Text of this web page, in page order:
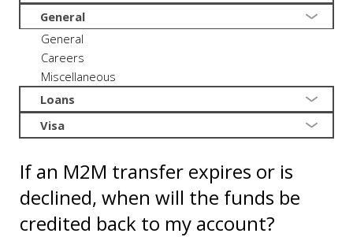
General
General
Careers
Miscellaneous
Loans
Visa
If an M2M transfer expires or is
declined, when will the funds be
credited back to my account?